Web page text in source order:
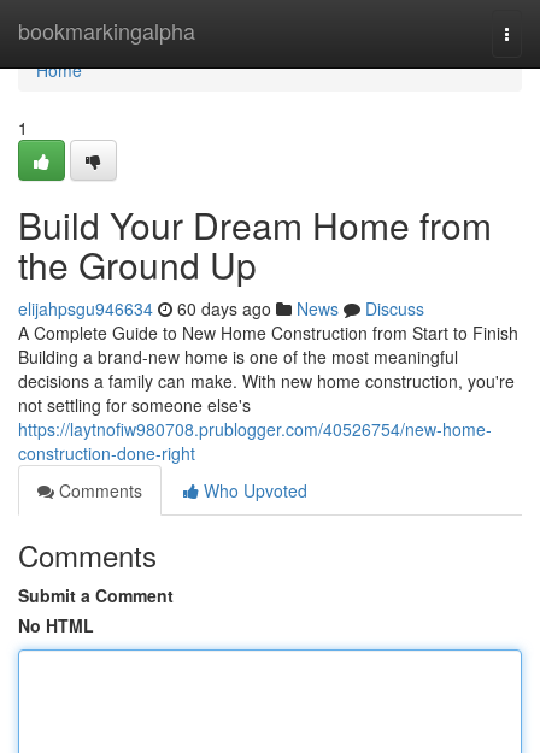
bookmarkingalpha
Home
Home
1
Build Your Dream Home from
the Ground Up
elijahpsgu946634 60 days ago News
Discuss
A Complete Guide to New Home Construction from Start to Finish
Building a brand-new home is one of the most meaningful
decisions a family can make. With new home construction, you're
not settling for someone else's
https://laytnofiw980708.prublogger.com/40526754/new-home-
construction-done-right
Comments
Who Upvoted
Comments
Submit a Comment
No HTML